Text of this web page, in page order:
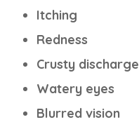
Itching
Redness
Crusty discharge
Watery eyes
Blurred vision